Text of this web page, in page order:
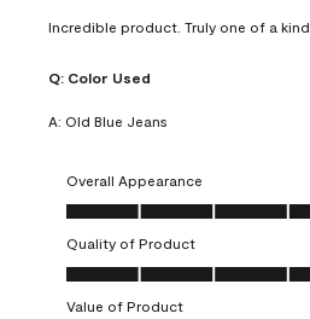
Incredible product. Truly one of a kind.
Q: Color Used
A: Old Blue Jeans
Overall Appearance
Overall Appearance, 5.0 out of 5
Quality of Product
Quality of Product, 5.0 out of 5
Value of Product